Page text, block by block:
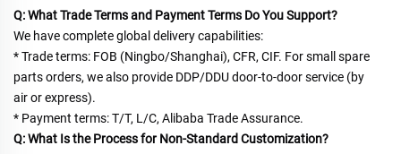
Q: What Trade Terms and Payment Terms Do You Support?
We have complete global delivery capabilities:
* Trade terms: FOB (Ningbo/Shanghai), CFR, CIF. For small spare
parts orders, we also provide DDP/DDU door-to-door service (by
air or express).
* Payment terms: T/T, L/C, Alibaba Trade Assurance.
Q: What Is the Process for Non-Standard Customization?